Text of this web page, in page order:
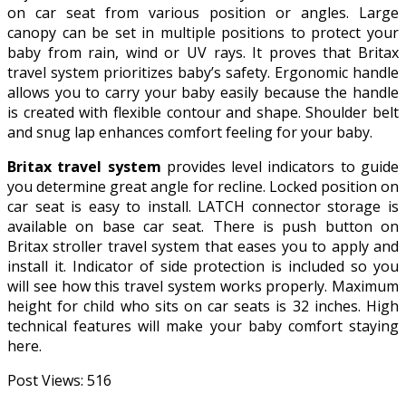
on car seat from various position or angles. Large
canopy can be set in multiple positions to protect your
baby from rain, wind or UV rays. It proves that Britax
travel system prioritizes baby’s safety. Ergonomic handle
allows you to carry your baby easily because the handle
is created with flexible contour and shape. Shoulder belt
and snug lap enhances comfort feeling for your baby.
Britax travel system provides level indicators to guide
you determine great angle for recline. Locked position on
car seat is easy to install. LATCH connector storage is
available on base car seat. There is push button on
Britax stroller travel system that eases you to apply and
install it. Indicator of side protection is included so you
will see how this travel system works properly. Maximum
height for child who sits on car seats is 32 inches. High
technical features will make your baby comfort staying
here.
Post Views: 516